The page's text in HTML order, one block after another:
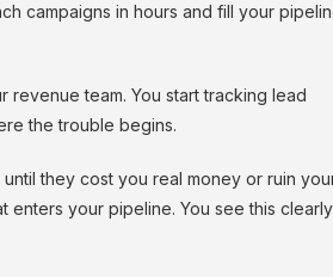
campaigns in hours and fill your
team. You start tracking lead
the trouble begins.
they cost you real money or ruin
enters your pipeline. You see this clearly